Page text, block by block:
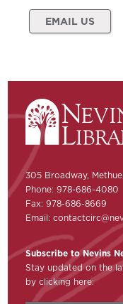
EMAIL US
305 Broadway,
Phone: 978-686-4080
Fax: 978-686-8669
Email:
Subscribe to Nevins
Stay updated on the
by clicking here: